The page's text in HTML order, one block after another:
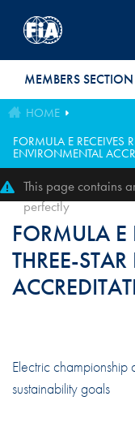
MEMBERS SECTION
HOME
FORMULA E RECEIVES
ENVIRONMENTAL
This page contains
perfectly
FORMULA E
THREE-
Electric championship
sustainability goals